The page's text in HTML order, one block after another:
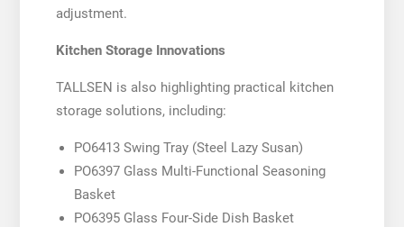
adjustment.
Kitchen Storage Innovations
TALLSEN is also highlighting practical kitchen
storage solutions, including:
PO6413 Swing Tray (Steel Lazy Susan)
PO6397 Glass Multi-Functional Seasoning
Basket
PO6395 Glass Four-Side Dish Basket